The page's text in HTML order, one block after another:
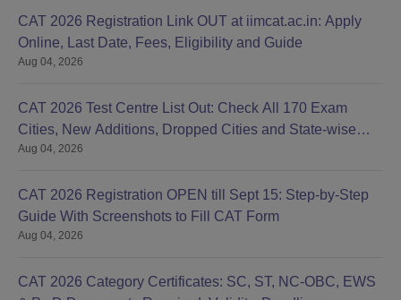
CAT 2026 Registration Link OUT at iimcat.ac.in: Apply
Online, Last Date, Fees, Eligibility and Guide
Aug 04, 2026
CAT 2026 Test Centre List Out: Check All 170 Exam
Cities, New Additions, Dropped Cities and State-wise
Centres
Aug 04, 2026
CAT 2026 Registration OPEN till Sept 15: Step-by-Step
Guide With Screenshots to Fill CAT Form
Aug 04, 2026
CAT 2026 Category Certificates: SC, ST, NC-OBC, EWS